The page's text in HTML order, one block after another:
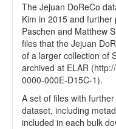
The Jejuan DoReCo
Kim in 2015 and
Paschen and Matthew
files that the Jejuan
of a larger collection of
archived at ELAR
0000-000E-D15C-1).
A set of files with
dataset, including
included in each bulk